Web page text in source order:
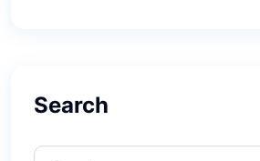
Search